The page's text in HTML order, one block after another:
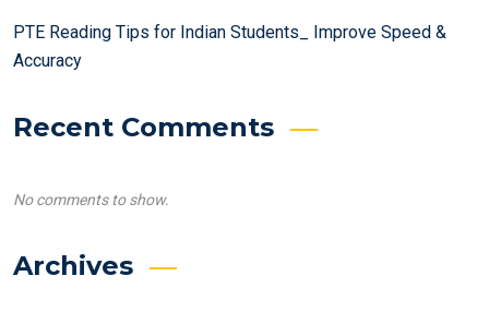
PTE Reading Tips for Indian Students_ Improve Speed &
Accuracy
Recent Comments
No comments to show.
Archives